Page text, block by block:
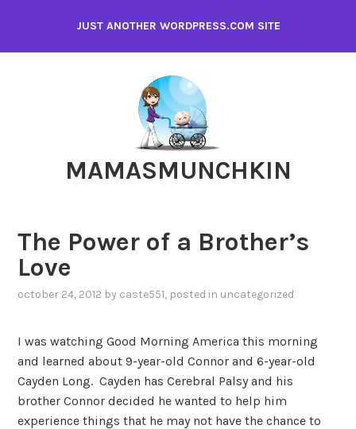
content
JUST ANOTHER WORDPRESS.COM SITE
MAMASMUNCHKIN
The Power of a Brother’s
Love
october 24, 2012 by caste551, posted in uncategorized
I was watching Good Morning America this morning
and learned about 9-year-old Connor and 6-year-old
Cayden Long. Cayden has Cerebral Palsy and his
brother Connor decided he wanted to help him
experience things that he may not have the chance to